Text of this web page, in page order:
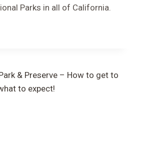
Parks in all of California.